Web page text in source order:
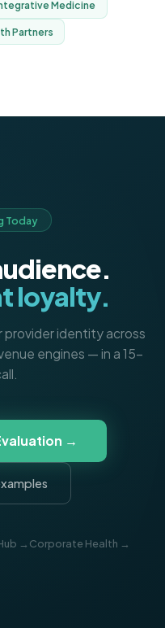
Medicine
Partners
Today
loyalty.
provider identity across
engines — in a 15-
→
→ Corporate Health →